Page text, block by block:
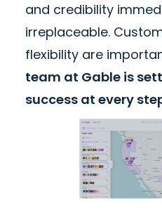
and credibility
irreplaceable.
flexibility are
team at Gable is
success at every